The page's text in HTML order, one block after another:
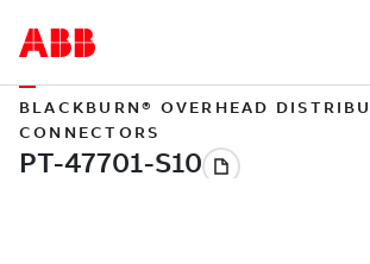
BLACKBURN® OVERHEAD
CONNECTORS